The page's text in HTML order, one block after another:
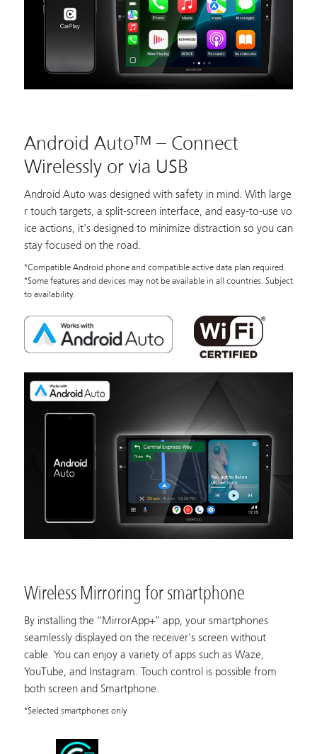
Android Auto™ – Connect
Wirelessly or via USB
Android Auto was designed with safety in mind. With large
r touch targets, a split-screen interface, and easy-to-use vo
ice actions, it's designed to minimize distraction so you can
stay focused on the road.
*Compatible Android phone and compatible active data plan required.
*Some features and devices may not be available in all countries. Subject
to availability.
Wireless Mirroring for smartphone
By installing the “MirrorApp+” app, your smartphones
seamlessly displayed on the receiver's screen without
cable. You can enjoy a variety of apps such as Waze,
YouTube, and Instagram. Touch control is possible from
both screen and Smartphone.
*Selected smartphones only